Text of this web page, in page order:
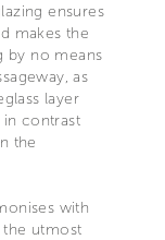
ensures
makes the
by no means
as
layer
contrast
the
with
the utmost